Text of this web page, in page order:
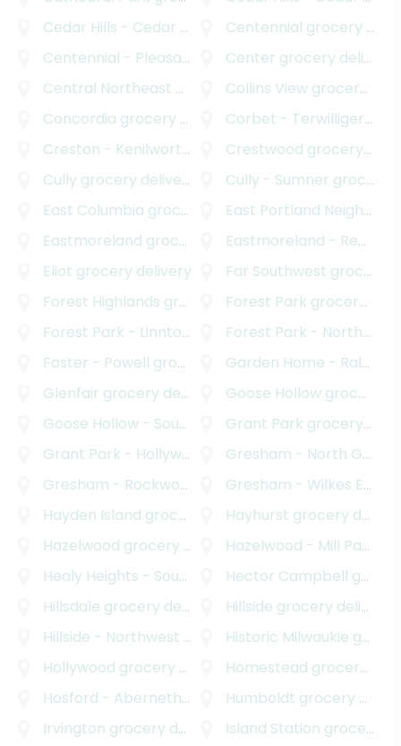
Cedar Hills - Cedar Mill North
grocery delivery
Centennial grocery delivery
Centennial - Pleasant Valley
grocery delivery
Center grocery delivery
Central Northeast Neighbors Incorporated
Collins View grocery delivery
Concordia grocery delivery
Corbet - Terwilliger - Lair Hill
Creston - Kenilworth
grocery delivery
Crestwood grocery delivery
Cully grocery delivery Cully - Sumner grocery delivery
East Columbia grocery delivery
East Portland Neighborhood Office
Eastmoreland grocery delivery Eastmoreland - Reed
Eliot grocery delivery Far Southwest grocery delivery
Forest Highlands grocery delivery Forest Park grocery delivery
Forest Park - Linnton
grocery delivery
Forest Park - Northwest District
Foster - Powell grocery delivery
Garden Home - Raleigh Hills
Glenfair grocery delivery Goose Hollow grocery delivery
Goose Hollow - Southwest Hills
grocery delivery
Grant Park grocery delivery
Grant Park - Hollywood
grocery delivery
Gresham - North Gresham
Gresham - Rockwood
grocery delivery
Gresham - Wilkes East
Hayden Island grocery delivery Hayhurst grocery delivery
Hazelwood grocery delivery Hazelwood - Mill Park
Healy Heights - Southwest Hills
grocery delivery
Hector Campbell grocery delivery
Hillsdale grocery delivery Hillside grocery delivery
Hillside - Northwest District
grocery delivery
Historic Milwaukie grocery delivery
Hollywood grocery delivery Homestead grocery delivery
Hosford - Abernethy
grocery delivery
Humboldt grocery delivery
Irvington grocery delivery Island Station grocery delivery